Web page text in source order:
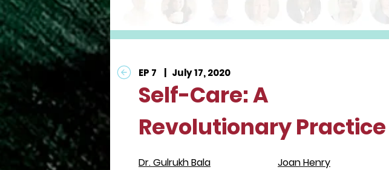
EP 7 | July 17, 2020
Self-Care: A
Revolutionary Practice
Dr. Gulrukh Bala
Joan Henry